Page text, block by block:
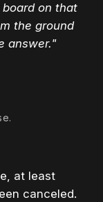
on that
the ground
answer."
at least
canceled.